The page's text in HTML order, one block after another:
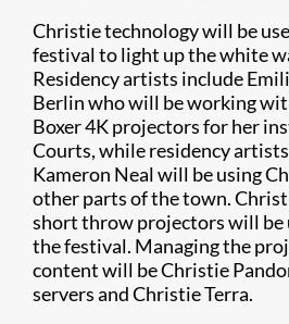
Christie technology will be
festival to light up the white
Residency artists include
Berlin who will be working
Boxer 4K projectors for her
Courts, while residency
Kameron Neal will be using
other parts of the town.
short throw projectors will be
the festival. Managing the
content will be Christie
servers and Christie Terra.